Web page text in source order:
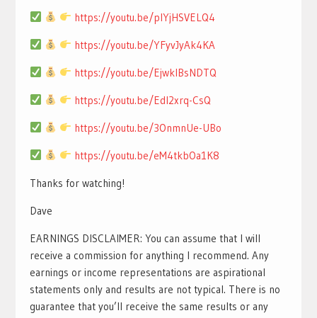
https://youtu.be/pIYjHSVELQ4
https://youtu.be/YFyvJyAk4KA
https://youtu.be/EjwklBsNDTQ
https://youtu.be/EdI2xrq-CsQ
https://youtu.be/3OnmnUe-UBo
https://youtu.be/eM4tkbOa1K8
Thanks for watching!
Dave
EARNINGS DISCLAIMER: You can assume that I will
receive a commission for anything I recommend. Any
earnings or income representations are aspirational
statements only and results are not typical. There is no
guarantee that you’ll receive the same results or any